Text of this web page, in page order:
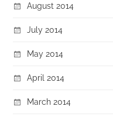
August 2014
July 2014
May 2014
April 2014
March 2014